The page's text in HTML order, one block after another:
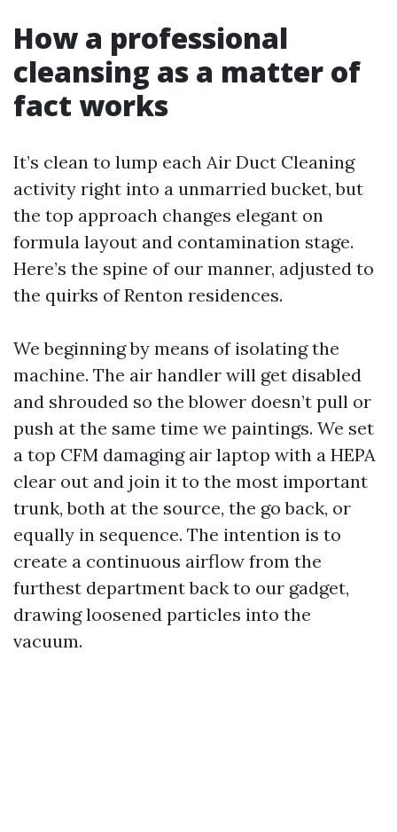
How a professional
cleansing as a matter of
fact works
It’s clean to lump each Air Duct Cleaning
activity right into a unmarried bucket, but
the top approach changes elegant on
formula layout and contamination stage.
Here’s the spine of our manner, adjusted to
the quirks of Renton residences.
We beginning by means of isolating the
machine. The air handler will get disabled
and shrouded so the blower doesn’t pull or
push at the same time we paintings. We set
a top CFM damaging air laptop with a HEPA
clear out and join it to the most important
trunk, both at the source, the go back, or
equally in sequence. The intention is to
create a continuous airflow from the
furthest department back to our gadget,
drawing loosened particles into the
vacuum.